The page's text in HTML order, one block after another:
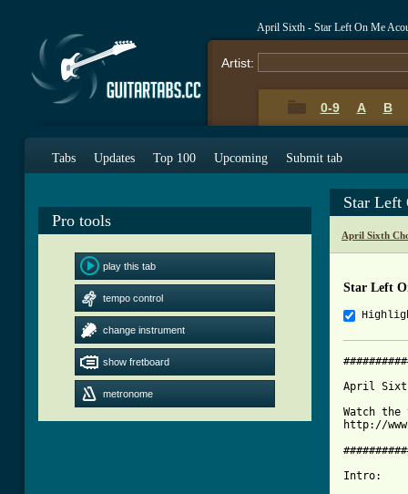
April Sixth - Star Left On Me
Artist:
0-9 A B
Tabs Updates Top 100 Upcoming Submit tab
Pro tools
play this tab
tempo control
change instrument
show fretboard
metronome
Star Left
April Sixth
Star Left
April
Watch
http://
Intro: